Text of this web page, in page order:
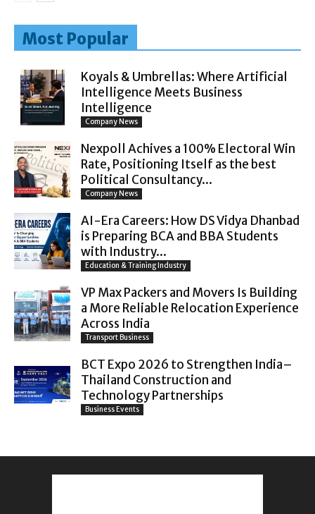
Most Popular
Koyals & Umbrellas: Where Artificial
Intelligence Meets Business
Intelligence
Company News
Nexpoll Achives a 100% Electoral Win
Rate, Positioning Itself as the best
Political Consultancy...
Company News
AI-Era Careers: How DS Vidya Dhanbad
is Preparing BCA and BBA Students
with Industry...
Education & Training Industry
VP Max Packers and Movers Is Building
a More Reliable Relocation Experience
Across India
Transport Business
BCT Expo 2026 to Strengthen India–
Thailand Construction and
Technology Partnerships
Business Events